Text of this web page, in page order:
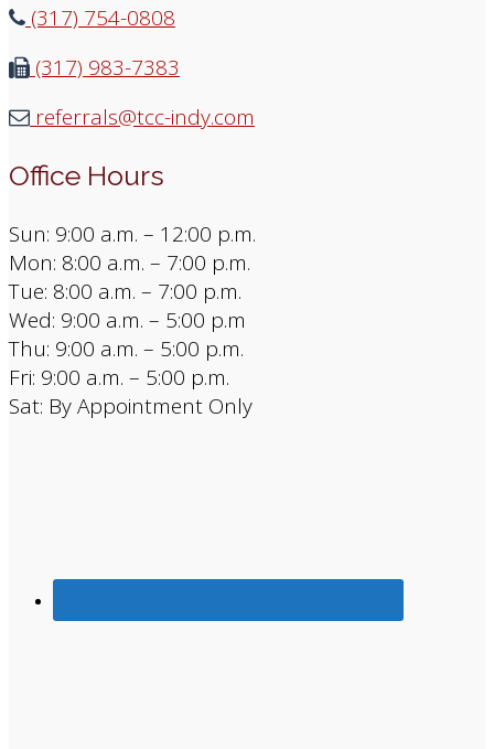
(317) 754-0808
(317) 983-7383
referrals@tcc-indy.com
Office Hours
Sun: 9:00 a.m. – 12:00 p.m.
Mon: 8:00 a.m. – 7:00 p.m.
Tue: 8:00 a.m. – 7:00 p.m.
Wed: 9:00 a.m. – 5:00 p.m
Thu: 9:00 a.m. – 5:00 p.m.
Fri: 9:00 a.m. – 5:00 p.m.
Sat: By Appointment Only